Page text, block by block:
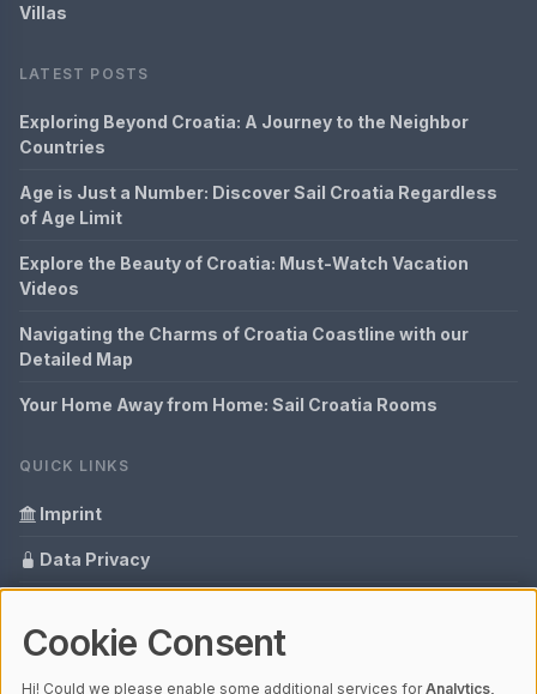
Villas
LATEST POSTS
Exploring Beyond Croatia: A Journey to the Neighbor
Countries
Age is Just a Number: Discover Sail Croatia Regardless
of Age Limit
Explore the Beauty of Croatia: Must-Watch Vacation
Videos
Navigating the Charms of Croatia Coastline with our
Detailed Map
Your Home Away from Home: Sail Croatia Rooms
QUICK LINKS
Imprint
Data Privacy
Glossary
Cookie Consent
Hi! Could we please enable some additional services forAnalytics,